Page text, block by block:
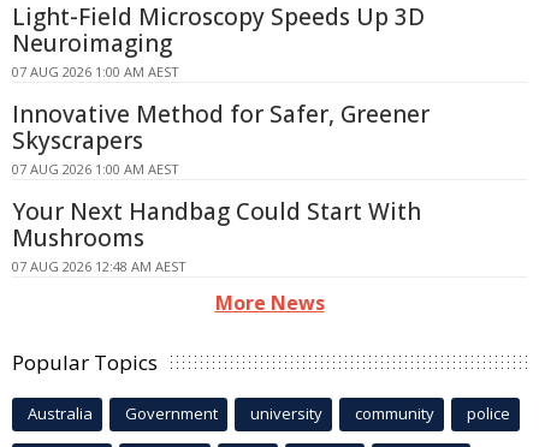
Light-Field Microscopy Speeds Up 3D
Neuroimaging
07 AUG 2026 1:00 AM AEST
Innovative Method for Safer, Greener
Skyscrapers
07 AUG 2026 1:00 AM AEST
Your Next Handbag Could Start With
Mushrooms
07 AUG 2026 12:48 AM AEST
More News
Popular Topics
Australia Government university community police